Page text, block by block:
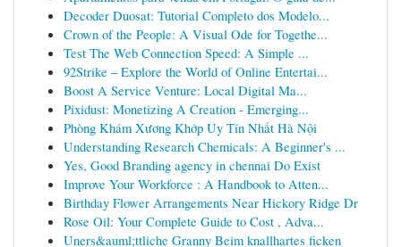
Decoder Duosat: Tutorial Completo dos Modelo...
Crown of the People: A Visual Ode for Togethe...
Test The Web Connection Speed: A Simple ...
92Strike – Explore the World of Online Entertai...
Boost A Service Venture: Local Digital Ma...
Pixidust: Monetizing A Creation - Emerging...
Phòng Khám Xương Khớp Uy Tín Nhất Hà Nội
Understanding Research Chemicals: A Beginner's ...
Yes, Good Branding agency in chennai Do Exist
Improve Your Workforce : A Handbook to Atten...
Birthday Flower Arrangements Near Hickory Ridge Dr
Rose Oil: Your Complete Guide to Cost , Adva...
Uners&auml;ttliche Granny Beim knallhartes ficken